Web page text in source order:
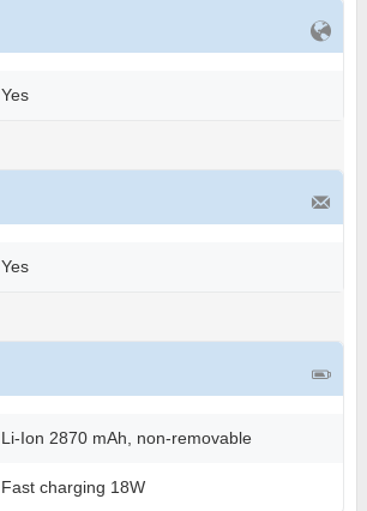
Yes
Yes
Li-Ion 2870 mAh, non-removable
Fast charging 18W